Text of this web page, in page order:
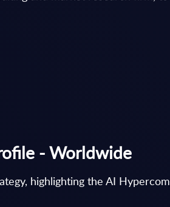
- Worldwide
highlighting the AI